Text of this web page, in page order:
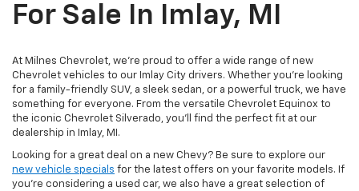
For Sale In Imlay, MI
At Milnes Chevrolet, we're proud to offer a wide range of new
Chevrolet vehicles to our Imlay City drivers. Whether you're looking
for a family-friendly SUV, a sleek sedan, or a powerful truck, we have
something for everyone. From the versatile Chevrolet Equinox to
the iconic Chevrolet Silverado, you’ll find the perfect fit at our
dealership in Imlay, MI.
Looking for a great deal on a new Chevy? Be sure to explore our
new vehicle specials for the latest offers on your favorite models. If
you're considering a used car, we also have a great selection of